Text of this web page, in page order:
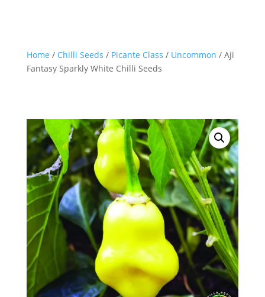
Home / Chilli Seeds / Picante Class / Uncommon / Aji
Fantasy Sparkly White Chilli Seeds